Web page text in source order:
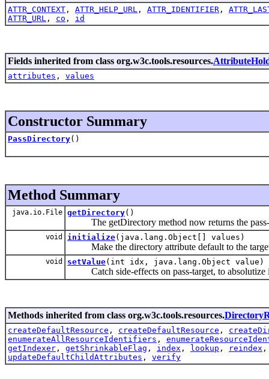
ATTR_CONTEXT , ATTR_HELP_URL , ATTR_IDENTIFIER ,
ATTR_URL , co , id
Fields inherited from class org.w3c.tools.resources.
attributes , values
Constructor Summary
PassDirectory()
Method Summary
java.io.File getDirectory()
The getDirectory method now returns the
void initialize(java.lang.Object[] values)
Make the directory attribute default to the
void setValue(int idx, java.lang.Object value)
Catch side-effects on pass-target, to absolutize
Methods inherited from class org.w3c.tools.resources.
createDefaultResource , createDefaultResource ,
enumerateAllResourceIdentifiers ,
getIndexer , getShrinkableFlag , index , lookup , reindex
updateDefaultChildAttributes , verify